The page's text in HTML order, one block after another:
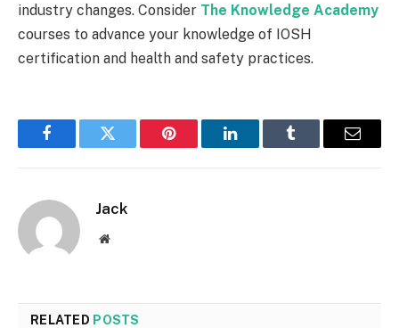
industry changes. Consider The Knowledge Academy
courses to advance your knowledge of IOSH
certification and health and safety practices.
FacebookTwitter Pinterest LinkedInTumblr Email
Jack
Website
RELATED POSTS